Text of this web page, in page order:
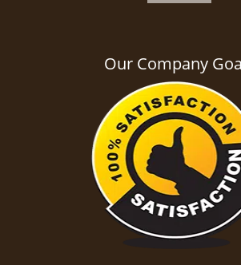
Our Company